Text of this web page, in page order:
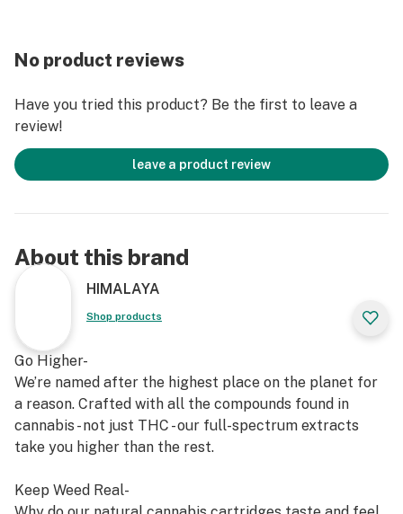
No product reviews
Have you tried this product? Be the first to leave a
review!
leave a product review
About this brand
HIMALAYA
Shop products
Go Higher-
We’re named after the highest place on the planet for
a reason. Crafted with all the compounds found in
cannabis - not just THC - our full-spectrum extracts
take you higher than the rest.
Keep Weed Real-